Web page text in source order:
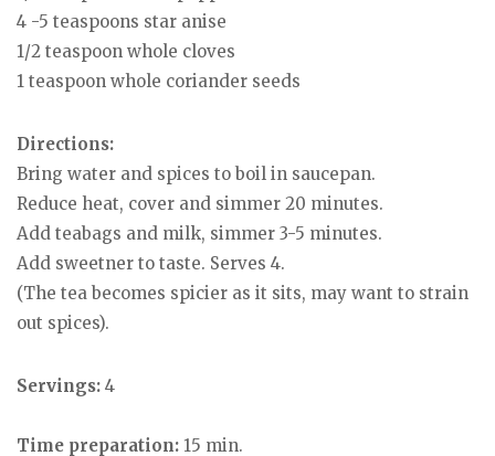
4 -5 teaspoons star anise
1/2 teaspoon whole cloves
1 teaspoon whole coriander seeds
Directions:
Bring water and spices to boil in saucepan.
Reduce heat, cover and simmer 20 minutes.
Add teabags and milk, simmer 3-5 minutes.
Add sweetner to taste. Serves 4.
(The tea becomes spicier as it sits, may want to strain
out spices).
Servings: 4
Time preparation: 15 min.